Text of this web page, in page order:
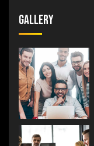
Gallery